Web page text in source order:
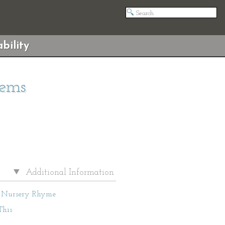
Additional Information
Nursery Rhyme